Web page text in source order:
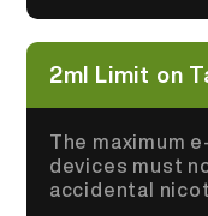
2ml Limit on
The maximum
devices must
accidental